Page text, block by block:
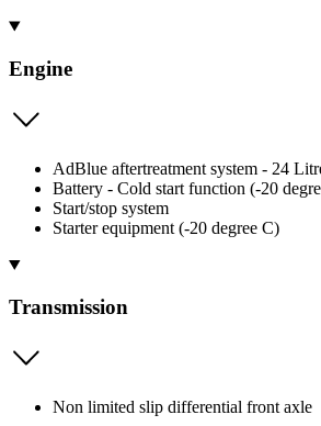
Engine
AdBlue aftertreatment system - 24
Battery - Cold start function (-20
Start/stop system
Starter equipment (-20 degree C)
Transmission
Non limited slip differential front axle